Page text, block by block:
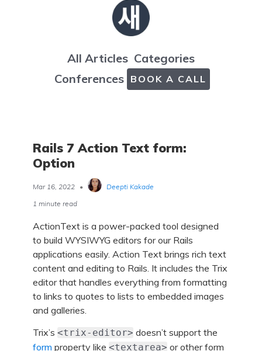
All Articles Categories
Conferences BOOK A CALL
Rails 7 Action Text form:
Option
Mar 16, 2022 •
Deepti Kakade
1 minute read
ActionText is a power-packed tool designed
to build WYSIWYG editors for our Rails
applications easily. Action Text brings rich text
content and editing to Rails. It includes the Trix
editor that handles everything from formatting
to links to quotes to lists to embedded images
and galleries.
Trix’s <trix-editor> doesn’t support the
form property like <textarea> or other form